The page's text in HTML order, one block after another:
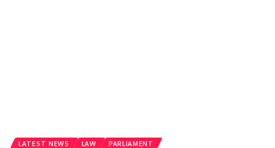
LATEST NEWS LAW PARLIAMENT